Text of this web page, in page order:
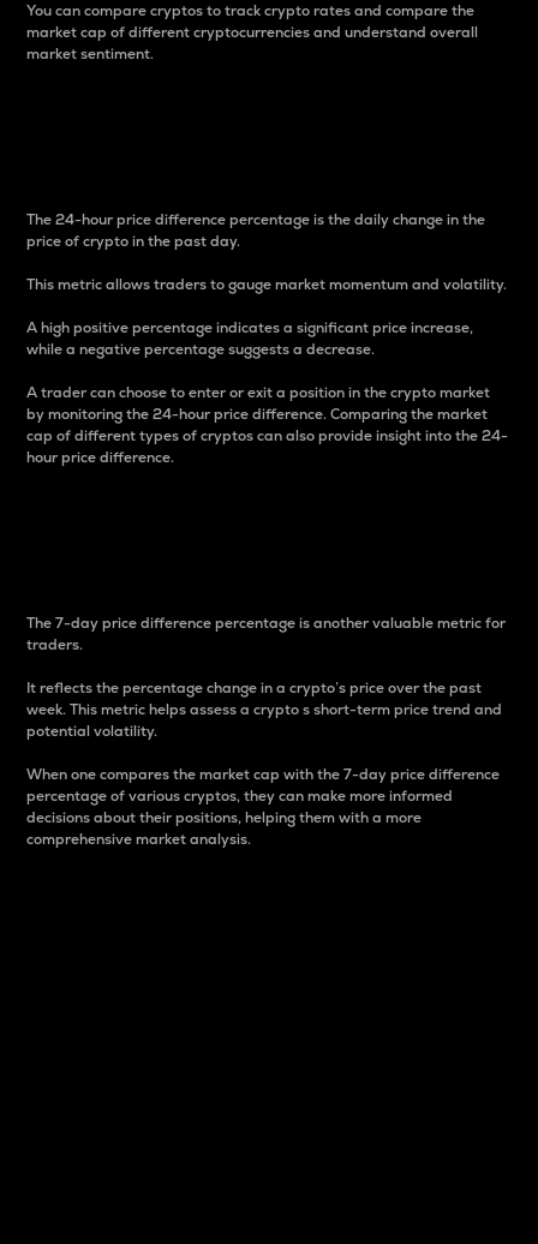
You can compare cryptos to track crypto rates and compare the
market cap of different cryptocurrencies and understand overall
market sentiment.
The 24-hour price difference percentage is the daily change in the
price of crypto in the past day.
This metric allows traders to gauge market momentum and volatility.
A high positive percentage indicates a significant price increase,
while a negative percentage suggests a decrease.
A trader can choose to enter or exit a position in the crypto market
by monitoring the 24-hour price difference. Comparing the market
cap of different types of cryptos can also provide insight into the 24-
hour price difference.
The 7-day price difference percentage is another valuable metric for
traders.
It reflects the percentage change in a crypto’s price over the past
week. This metric helps assess a crypto s short-term price trend and
potential volatility.
When one compares the market cap with the 7-day price difference
percentage of various cryptos, they can make more informed
decisions about their positions, helping them with a more
comprehensive market analysis.